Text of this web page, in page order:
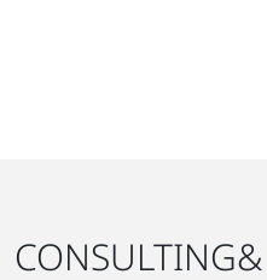
CONSULTING&